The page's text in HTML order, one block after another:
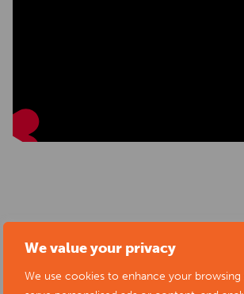
We value your privacy
We use cookies to enhance your browsing
Start date:
Quarter, Derby, UK